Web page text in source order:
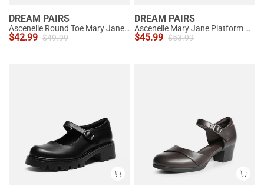
DREAM PAIRS
Ascenelle Round Toe Mary Jane Pumps - Edenia
$42.99 $49.99
DREAM PAIRS
Ascenelle Mary Jane Platform Pumps - [Josephine]
$45.99 $53.99